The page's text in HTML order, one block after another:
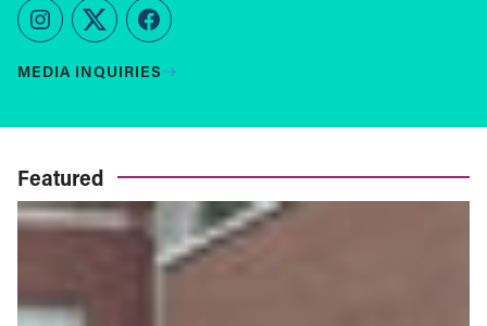
InstagramTwitterFacebook
MEDIA INQUIRIES
Featured